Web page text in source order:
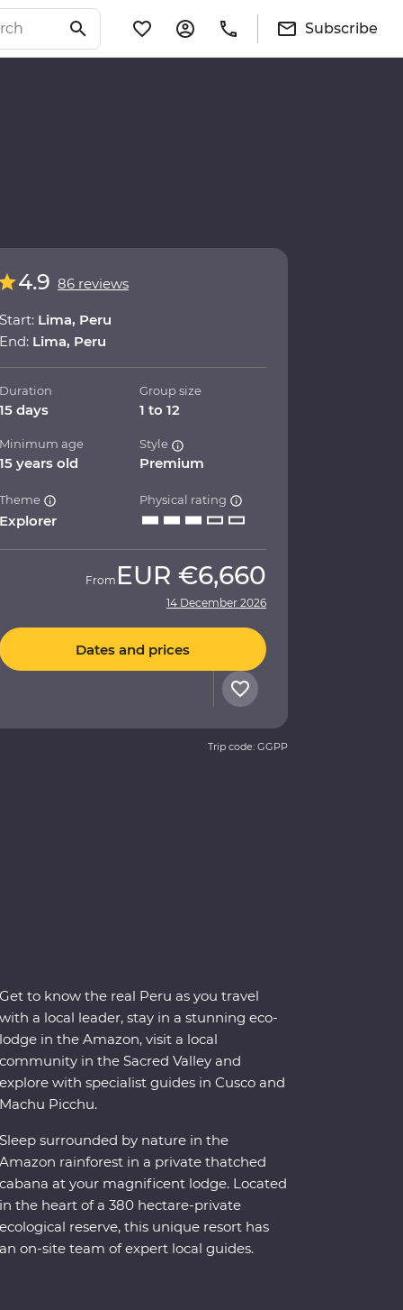
Subscribe
4.9 86 reviews
Start: Lima, Peru
End: Lima, Peru
Duration
15 days
Group size
1 to 12
Minimum age
15 years old
Style
Premium
Theme
Explorer
Physical rating
From EUR €6,660
14 December 2026
Dates and prices
Trip code: GGPP
Get to know the real Peru as you travel
with a local leader, stay in a stunning eco-
lodge in the Amazon, visit a local
community in the Sacred Valley and
explore with specialist guides in Cusco and
Machu Picchu.
Sleep surrounded by nature in the
Amazon rainforest in a private thatched
cabana at your magnificent lodge. Located
in the heart of a 380 hectare-private
ecological reserve, this unique resort has
an on-site team of expert local guides.